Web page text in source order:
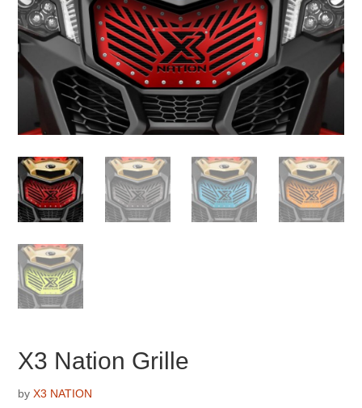
X3 Nation Grille
byX3 NATION